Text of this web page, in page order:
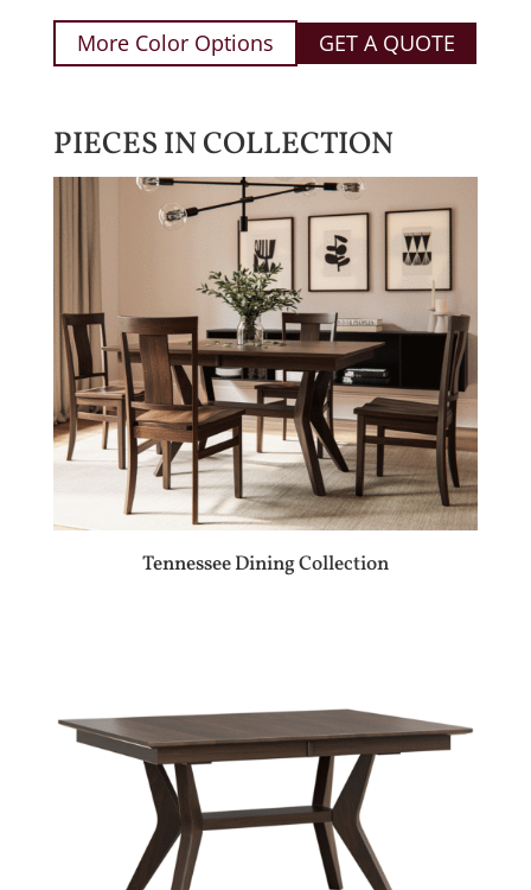
More Color Options GET A QUOTE
PIECES IN COLLECTION
Tennessee Dining Collection